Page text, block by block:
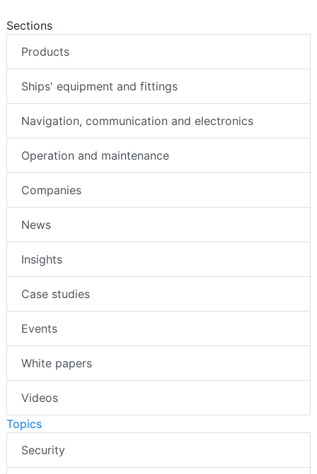
Sections
Products
Ships' equipment and fittings
Navigation, communication and electronics
Operation and maintenance
Companies
News
Insights
Case studies
Events
White papers
Videos
Topics
Security